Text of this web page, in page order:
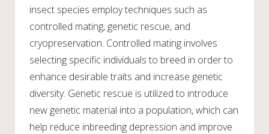
insect species employ techniques such as
controlled mating, genetic rescue, and
cryopreservation. Controlled mating involves
selecting specific individuals to breed in order to
enhance desirable traits and increase genetic
diversity. Genetic rescue is utilized to introduce
new genetic material into a population, which can
help reduce inbreeding depression and improve